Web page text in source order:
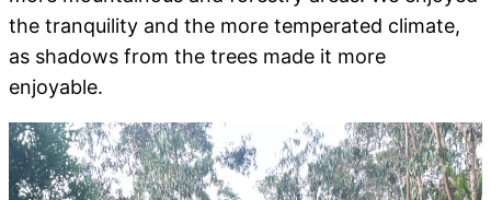
the tranquility and the more temperated climate,
as shadows from the trees made it more
enjoyable.